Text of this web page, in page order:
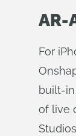
AR-
For
built-
of live